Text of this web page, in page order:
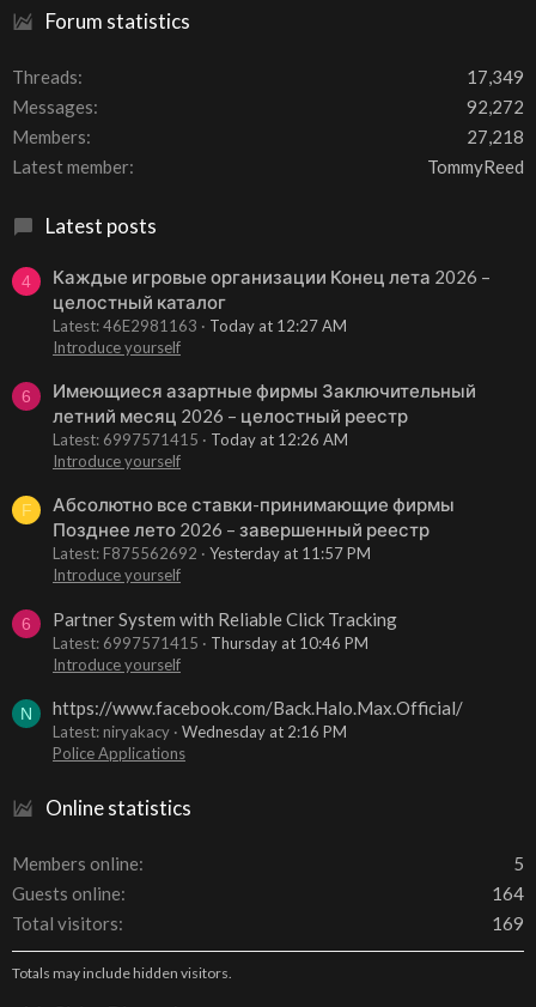
Forum statistics
Threads
17,349
Messages
92,272
Members
27,218
Latest member
TommyReed
Latest posts
4
Каждые игровые организации Конец лета 2026 –
целостный каталог
Latest: 46E2981163
Today at 12:27 AM
Introduce yourself
6
Имеющиеся азартные фирмы Заключительный
летний месяц 2026 – целостный реестр
Latest: 6997571415
Today at 12:26 AM
Introduce yourself
F
Абсолютно все ставки-принимающие фирмы
Позднее лето 2026 – завершенный реестр
Latest: F875562692
Yesterday at 11:57 PM
Introduce yourself
6 Partner System with Reliable Click Tracking
Latest: 6997571415
Thursday at 10:46 PM
Introduce yourself
N https://www.facebook.com/Back.Halo.Max.Official/
Latest: niryakacy
Wednesday at 2:16 PM
Police Applications
Online statistics
Members online
5
Guests online
164
Total visitors
169
Totals may include hidden visitors.